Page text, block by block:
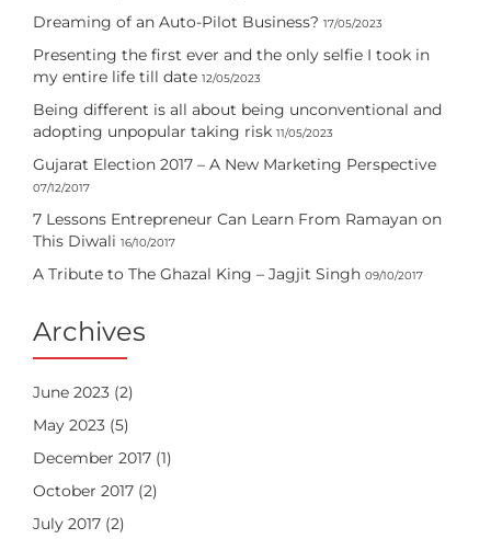
Dreaming of an Auto-Pilot Business? 17/05/2023
Presenting the first ever and the only selfie I took in
my entire life till date 12/05/2023
Being different is all about being unconventional and
adopting unpopular taking risk 11/05/2023
Gujarat Election 2017 – A New Marketing Perspective
07/12/2017
7 Lessons Entrepreneur Can Learn From Ramayan on
This Diwali 16/10/2017
A Tribute to The Ghazal King – Jagjit Singh 09/10/2017
Archives
June 2023 (2)
May 2023 (5)
December 2017 (1)
October 2017 (2)
July 2017 (2)